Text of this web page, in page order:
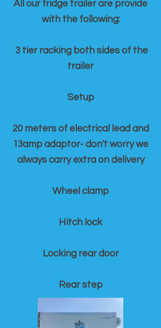
All our fridge trailer are provide
with the following:
3 tier racking both sides of the
trailer
Setup
20 meters of electrical lead and
13amp adaptor- don't worry we
always carry extra on delivery
Wheel clamp
Hitch lock
Locking rear door
Rear step